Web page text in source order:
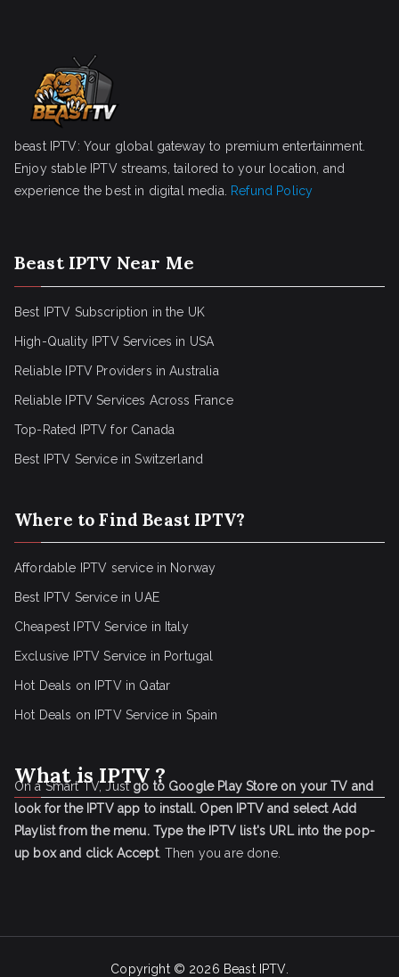
beast IPTV: Your global gateway to premium entertainment.
Enjoy stable IPTV streams, tailored to your location, and
experience the best in digital media.
Refund Policy
Beast IPTV Near Me
Best IPTV Subscription in the UK
High-Quality IPTV Services in USA
Reliable IPTV Providers in Australia
Reliable IPTV Services Across France
Top-Rated IPTV for Canada
Best IPTV Service in Switzerland
Where to Find Beast IPTV?
Affordable IPTV service in Norway
Best IPTV Service in UAE
Cheapest IPTV Service in Italy
Exclusive IPTV Service in Portugal
Hot Deals on IPTV in Qatar
Hot Deals on IPTV Service in Spain
What is IPTV ?
On a Smart TV, Justgo to Google Play Store on your TV and
look for the IPTV app to install. Open IPTV and select Add
Playlist from the menu. Type the IPTV list's URL into the pop-
up box and click Accept. Then you are done.
Copyright © 2026 Beast IPTV.